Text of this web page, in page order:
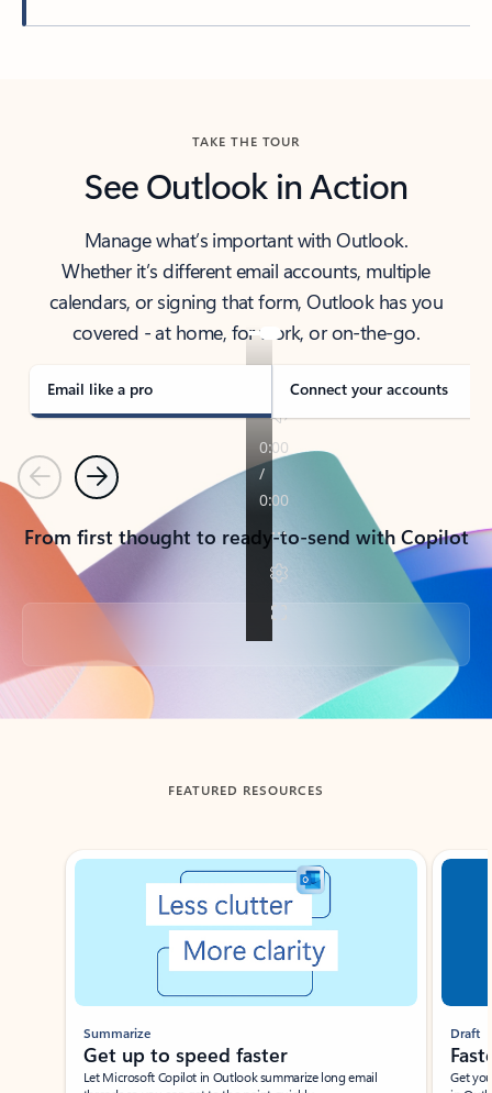
TAKE THE TOUR
See Outlook in Action
Manage what’s important with Outlook.
Whether it’s different email accounts, multiple
calendars, or signing that form, Outlook has you
covered - at home, for work, or on-the-go.
Email like a pro Connect your accounts
PreviousNext
From first thought to ready-to-send with Copilot
Back to tabs
FEATURED RESOURCES
Showing slide 1 of 3
Summarize
Get up to speed faster ​
Let Microsoft Copilot in Outlook summarize long email
Draft
Get